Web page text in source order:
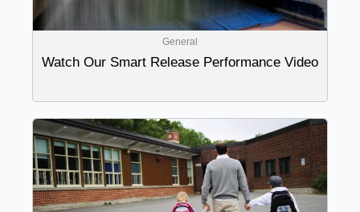
General
Watch Our Smart Release Performance Video